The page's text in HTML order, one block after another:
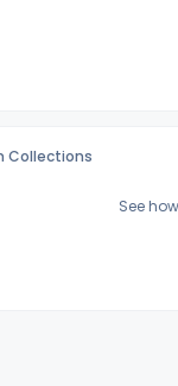
Collections
See